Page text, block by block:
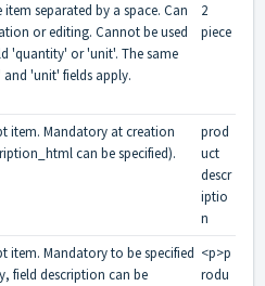
separated by a space. Can
or editing. Cannot be used
'quantity' or 'unit'. The same
'unit' fields apply.
2
piece
item. Mandatory at creation
can be specified).
prod
uct
descr
iptio
n
item. Mandatory to be specified
field description can be
<p>p
rodu